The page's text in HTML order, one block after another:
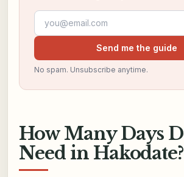
Email address
Send me the guide
No spam. Unsubscribe anytime.
How Many Days
Need in Hakodate?